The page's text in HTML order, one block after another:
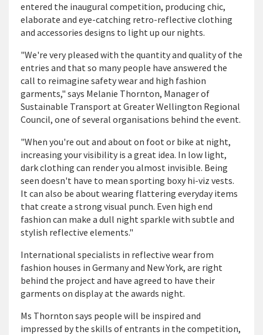
entered the inaugural competition, producing chic,
elaborate and eye-catching retro-reflective clothing
and accessories designs to light up our nights.
"We're very pleased with the quantity and quality of the
entries and that so many people have answered the
call to reimagine safety wear and high fashion
garments," says Melanie Thornton, Manager of
Sustainable Transport at Greater Wellington Regional
Council, one of several organisations behind the event.
"When you're out and about on foot or bike at night,
increasing your visibility is a great idea. In low light,
dark clothing can render you almost invisible. Being
seen doesn't have to mean sporting boxy hi-viz vests.
It can also be about wearing flattering everyday items
that create a strong visual punch. Even high end
fashion can make a dull night sparkle with subtle and
stylish reflective elements."
International specialists in reflective wear from
fashion houses in Germany and New York, are right
behind the project and have agreed to have their
garments on display at the awards night.
Ms Thornton says people will be inspired and
impressed by the skills of entrants in the competition,